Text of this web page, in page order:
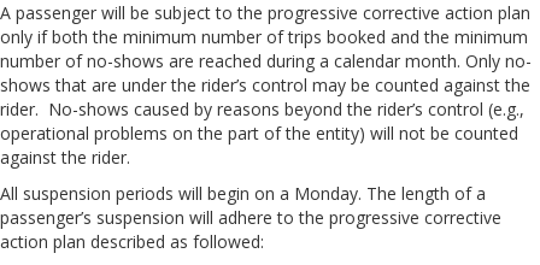
A passenger will be subject to the progressive corrective action plan
only if both the minimum number of trips booked and the minimum
number of no-shows are reached during a calendar month. Only no-
shows that are under the rider’s control may be counted against the
rider. No-shows caused by reasons beyond the rider’s control (e.g.,
operational problems on the part of the entity) will not be counted
against the rider.
All suspension periods will begin on a Monday. The length of a
passenger’s suspension will adhere to the progressive corrective
action plan described as followed: